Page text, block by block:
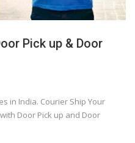
Pick up & Door
in India. Courier Ship Your
Door Pick up and Door